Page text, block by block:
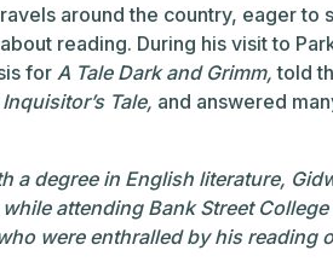
around the country, eager to
reading. During his visit to
for A Tale Dark and Grimm,told
Inquisitor’s Tale, and answered
a degree in English literature,
attending Bank Street
were enthralled by his reading